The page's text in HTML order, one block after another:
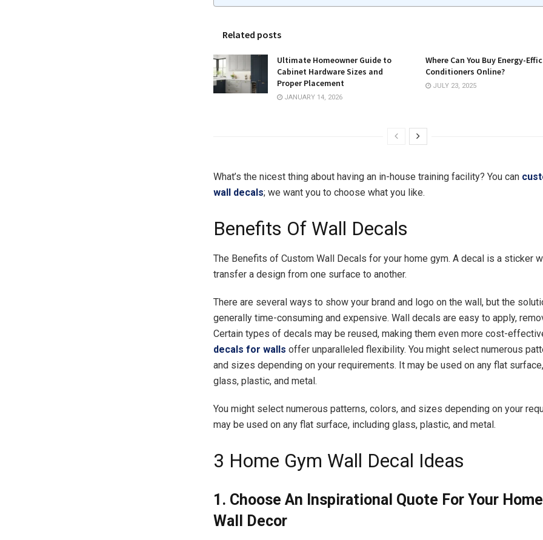
Related posts
Ultimate Homeowner Guide to
Cabinet Hardware Sizes and
Proper Placement
JANUARY 14, 2026
Where Can You Buy Energy-
Conditioners Online?
JULY 23, 2025
What’s the nicest thing about having an in-house training facility? You can
wall decals; we want you to choose what you like.
Benefits Of Wall Decals
The Benefits of Custom Wall Decals for your home gym. A decal is a sticker
transfer a design from one surface to another.
There are several ways to show your brand and logo on the wall, but the
generally time-consuming and expensive. Wall decals are easy to apply,
Certain types of decals may be reused, making them even more cost-
decals for walls offer unparalleled flexibility. You might select numerous
and sizes depending on your requirements. It may be used on any flat
glass, plastic, and metal.
You might select numerous patterns, colors, and sizes depending on your
may be used on any flat surface, including glass, plastic, and metal.
3 Home Gym Wall Decal Ideas
1. Choose An Inspirational Quote For Your
Wall Decor